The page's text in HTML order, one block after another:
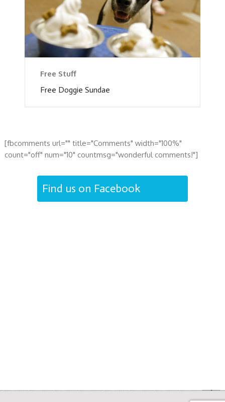
Free Stuff
Free Doggie Sundae
[fbcomments url="" title="Comments" width="100%"
count="off" num="10" countmsg="wonderful comments!"]
Find us on Facebook